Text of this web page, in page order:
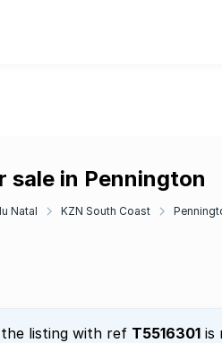
sale in Pennington
Natal KZN South Coast
listing with ref T5516301 is